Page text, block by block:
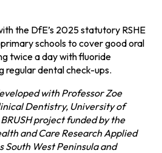
the DfE’s 2025 statutory RSHE
schools to cover good oral
twice a day with fluoride
regular dental check-ups.
with Professor Zoe
Dentistry, University of
project funded by the
and Care Research Applied
South West Peninsula and